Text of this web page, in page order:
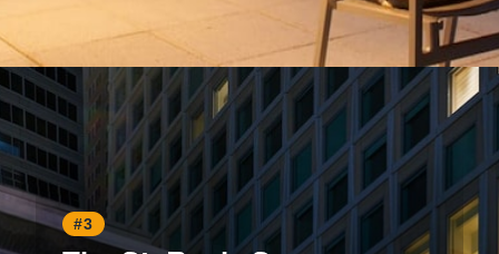
Opening https://www.hotelsforfamilies.com/california/san-francisco/four-seasons-hotel-san-francisco
#3